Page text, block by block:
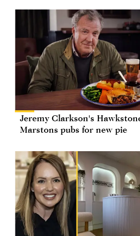
Jeremy Clarkson's
Marstons pubs for new pie